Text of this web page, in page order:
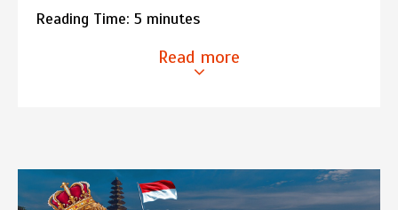
Reading Time: 5 minutes
Read more